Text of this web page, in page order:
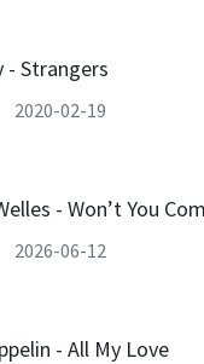
- Strangers
2020-02-19
- Won’t You
2026-06-12
- All My Love